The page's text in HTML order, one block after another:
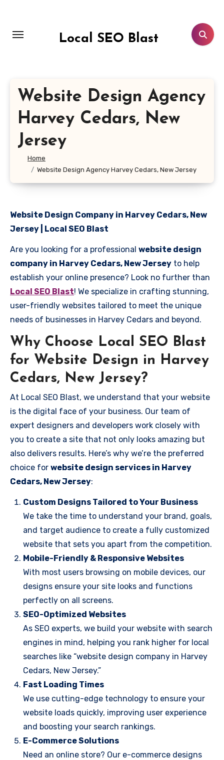
content
Local SEO Blast
Website Design Agency
Harvey Cedars, New
Jersey
Home
Website Design Agency Harvey Cedars, New Jersey
Website Design Company in Harvey Cedars, New
Jersey | Local SEO Blast
Are you looking for a professional website design
company in Harvey Cedars, New Jersey to help
establish your online presence? Look no further than
Local SEO Blast! We specialize in crafting stunning,
user-friendly websites tailored to meet the unique
needs of businesses in Harvey Cedars and beyond.
Why Choose Local SEO Blast
for Website Design in Harvey
Cedars, New Jersey?
At Local SEO Blast, we understand that your website
is the digital face of your business. Our team of
expert designers and developers work closely with
you to create a site that not only looks amazing but
also delivers results. Here’s why we’re the preferred
choice for website design services in Harvey
Cedars, New Jersey:
Custom Designs Tailored to Your Business
We take the time to understand your brand, goals,
and target audience to create a fully customized
website that sets you apart from the competition.
Mobile-Friendly & Responsive Websites
With most users browsing on mobile devices, our
designs ensure your site looks and functions
perfectly on all screens.
SEO-Optimized Websites
As SEO experts, we build your website with search
engines in mind, helping you rank higher for local
searches like “website design company in Harvey
Cedars, New Jersey.”
Fast Loading Times
We use cutting-edge technology to ensure your
website loads quickly, improving user experience
and boosting your search rankings.
E-Commerce Solutions
Need an online store? Our e-commerce designs